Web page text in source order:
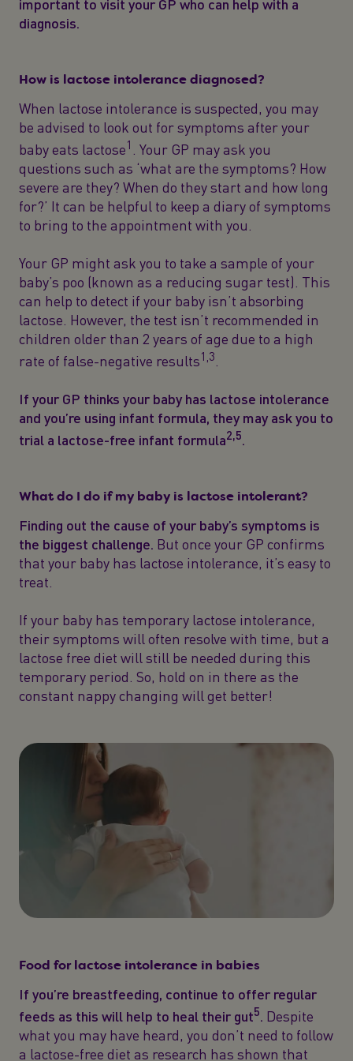
important to visit your GP who can help with a
diagnosis.
How is lactose intolerance diagnosed?
When lactose intolerance is suspected, you may
be advised to look out for symptoms after your
baby eats lactose1
. Your GP may ask you
questions such as ‘what are the symptoms? How
severe are they? When do they start and how long
for?’ It can be helpful to keep a diary of symptoms
to bring to the appointment with you.
Your GP might ask you to take a sample of your
baby’s poo (known as a reducing sugar test). This
can help to detect if your baby isn’t absorbing
lactose. However, the test isn’t recommended in
children older than 2 years of age due to a high
rate of false-negative results1,3
If your GP thinks your baby has lactose intolerance
and you’re using infant formula, they may ask you to
trial a lactose-free infant formula2,5.
What do I do if my baby is lactose intolerant?
Finding out the cause of your baby’s symptoms is
the biggest challenge. But once your GP confirms
that your baby has lactose intolerance, it’s easy to
treat.
If your baby has temporary lactose intolerance,
their symptoms will often resolve with time, but a
lactose free diet will still be needed during this
temporary period. So, hold on in there as the
constant nappy changing will get better!
Food for lactose intolerance in babies
If you’re breastfeeding, continue to offer regular
feeds as this will help to heal their gut5. Despite
what you may have heard, you don’t need to follow
a lactose-free diet as research has shown that